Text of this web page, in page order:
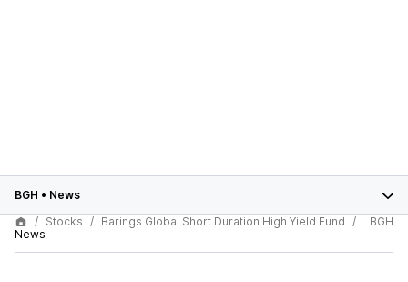
BGH • News
Stocks
Barings Global Short Duration High Yield Fund
News
BGH